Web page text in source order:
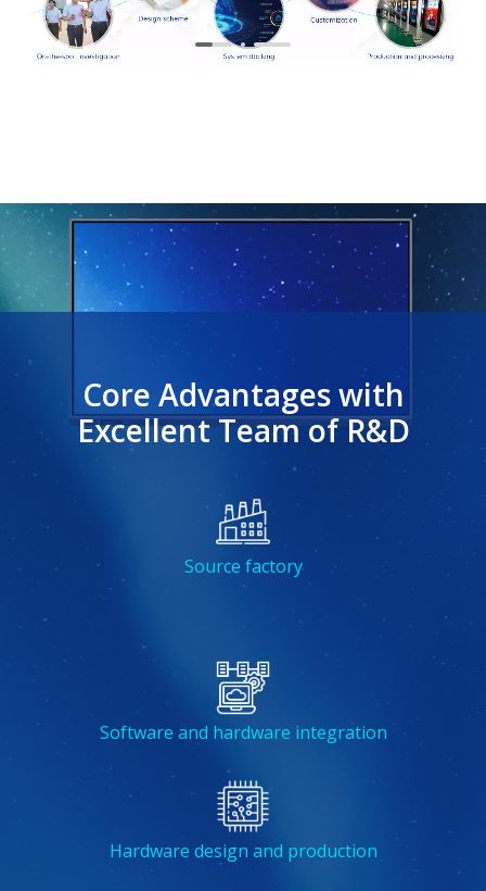
Core Advantages with
Excellent Team of R&D
Source factory
Software and hardware integration
Hardware design and production